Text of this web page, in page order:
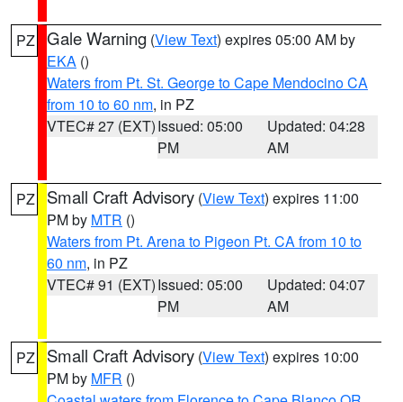
PZ Gale Warning (View Text) expires 05:00 AM by
EKA ()
Waters from Pt. St. George to Cape Mendocino CA
from 10 to 60 nm, in PZ
VTEC# 27 (EXT)Issued: 05:00
PM
Updated: 04:28
AM
PZ Small Craft Advisory (View Text) expires 11:00
PM by MTR ()
Waters from Pt. Arena to Pigeon Pt. CA from 10 to
60 nm, in PZ
VTEC# 91 (EXT)Issued: 05:00
PM
Updated: 04:07
AM
PZ Small Craft Advisory (View Text) expires 10:00
PM by MFR ()